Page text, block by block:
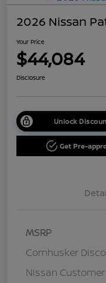
2026 Nissan
Your Price
$44,084
Disclosure
Unlock
Get Pre-
MSRP
Cornhusker
Nissan